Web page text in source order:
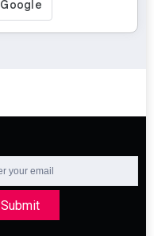
Submit